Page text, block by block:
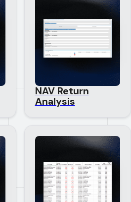
NAV Return
Analysis